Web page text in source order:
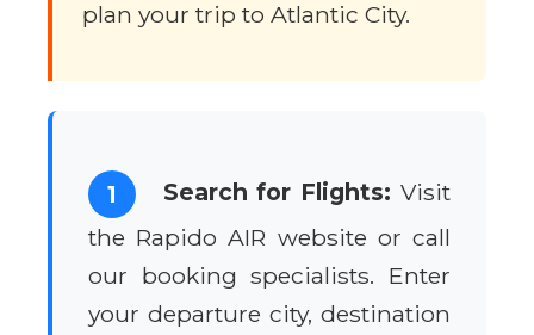
plan your trip to Atlantic City.
1 Search for Flights: Visit
the Rapido AIR website or call
our booking specialists. Enter
your departure city, destination